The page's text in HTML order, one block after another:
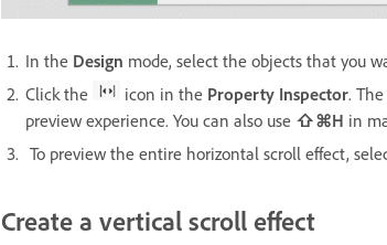
In the Design mode, select the objects that you
Click the
icon in the Property Inspector.
preview experience. You can also use ⇧⌘H in
To preview the entire horizontal scroll effect,
Create a vertical scroll effect